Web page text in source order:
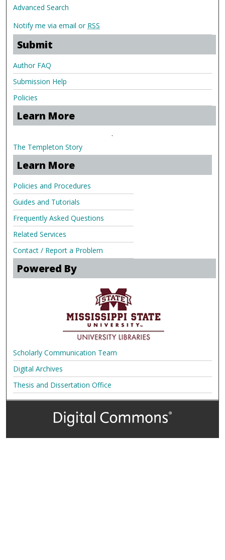
Advanced Search
Notify me via email or RSS
Submit
Author FAQ
Submission Help
Policies
Learn More
.
The Templeton Story
Learn More
Policies and Procedures
Guides and Tutorials
Frequently Asked Questions
Related Services
Contact / Report a Problem
Powered By
Scholarly Communication Team
Digital Archives
Thesis and Dissertation Office